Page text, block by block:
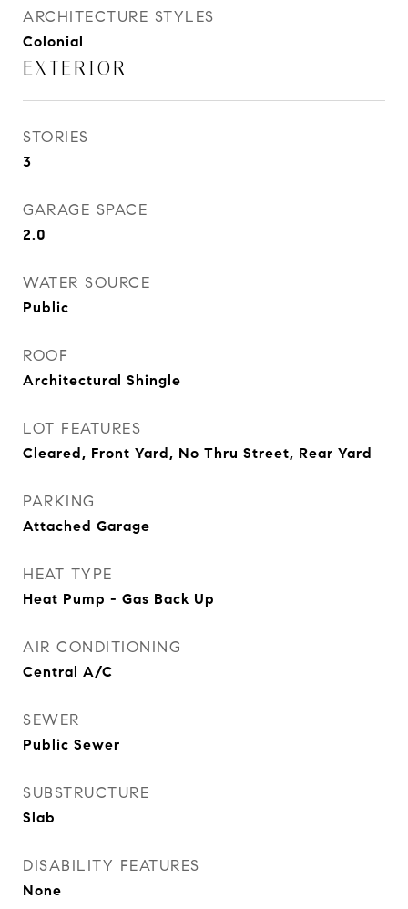
ARCHITECTURE STYLES
Colonial
EXTERIOR
STORIES
3
GARAGE SPACE
2.0
WATER SOURCE
Public
ROOF
Architectural Shingle
LOT FEATURES
Cleared, Front Yard, No Thru Street, Rear Yard
PARKING
Attached Garage
HEAT TYPE
Heat Pump - Gas Back Up
AIR CONDITIONING
Central A/C
SEWER
Public Sewer
SUBSTRUCTURE
Slab
DISABILITY FEATURES
None